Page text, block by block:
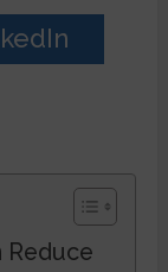
Reduce